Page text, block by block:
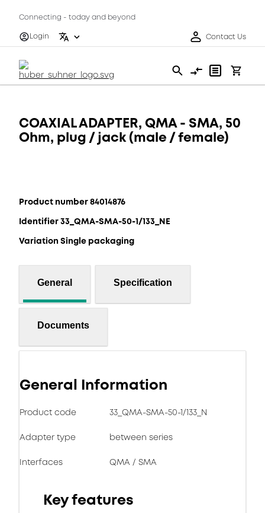
Connecting - today and beyond
Login
Contact Us
COAXIAL ADAPTER, QMA - SMA, 50
Ohm, plug / jack (male / female)
Product number 84014876
Identifier 33_QMA-SMA-50-1/133_NE
Variation Single packaging
General Specification
Documents
General Information
Product code 33_QMA-SMA-50-1/133_N
Adapter type between series
Interfaces QMA / SMA
Key features